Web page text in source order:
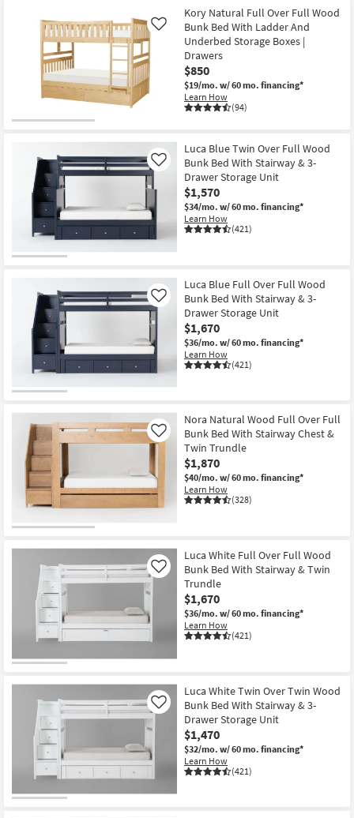
Kory Natural Full Over Full Wood
Bunk Bed With Ladder And
Underbed Storage Boxes |
Drawers
$850
$19/mo. w/ 60 mo. financing*
Learn How
(94)
Like
Luca Blue Twin Over Full Wood
Bunk Bed With Stairway & 3-
Drawer Storage Unit
$1,570
$34/mo. w/ 60 mo. financing*
Learn How
(421)
Like
Luca Blue Full Over Full Wood
Bunk Bed With Stairway & 3-
Drawer Storage Unit
$1,670
$36/mo. w/ 60 mo. financing*
Learn How
(421)
Like
Nora Natural Wood Full Over Full
Bunk Bed With Stairway Chest &
Twin Trundle
$1,870
$40/mo. w/ 60 mo. financing*
Learn How
(328)
Like
Luca White Full Over Full Wood
Bunk Bed With Stairway & Twin
Trundle
$1,670
$36/mo. w/ 60 mo. financing*
Learn How
(421)
Like
Luca White Twin Over Twin Wood
Bunk Bed With Stairway & 3-
Drawer Storage Unit
$1,470
$32/mo. w/ 60 mo. financing*
Learn How
(421)
Like